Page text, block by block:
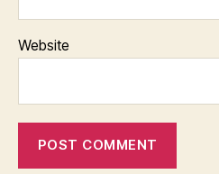
Website